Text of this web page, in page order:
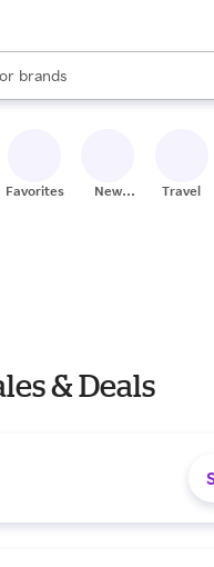
stores
brands
groceries
results are available, use
Favorites
New
Travel
& Deals